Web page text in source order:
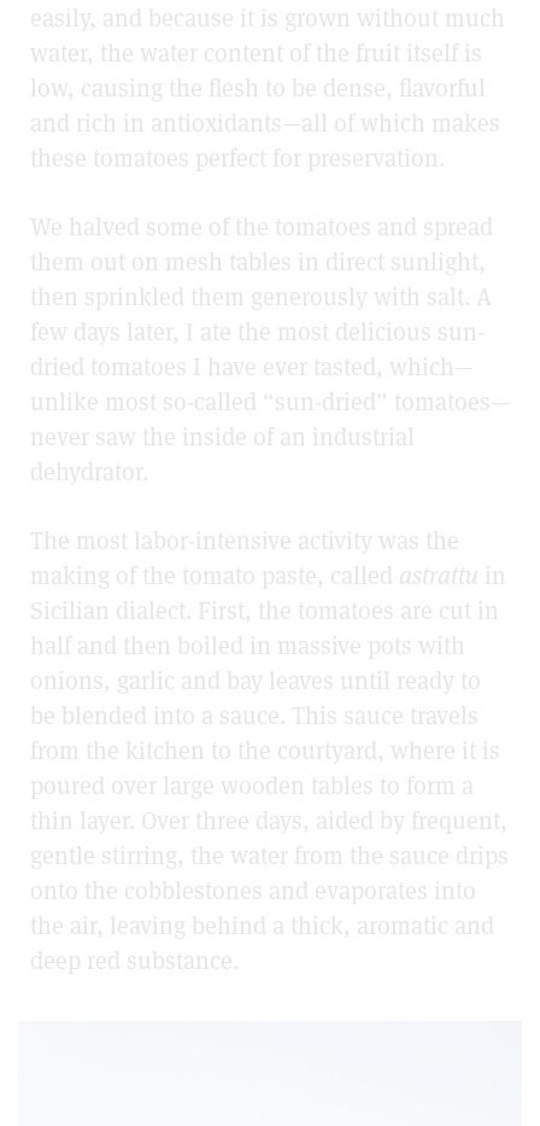
easily, and because it is grown without much
water, the water content of the fruit itself is
low, causing the flesh to be dense, flavorful
and rich in antioxidants—all of which makes
these tomatoes perfect for preservation.
We halved some of the tomatoes and spread
them out on mesh tables in direct sunlight,
then sprinkled them generously with salt. A
few days later, I ate the most delicious sun-
dried tomatoes I have ever tasted, which—
unlike most so-called “sun-dried” tomatoes—
never saw the inside of an industrial
dehydrator.
The most labor-intensive activity was the
making of the tomato paste, called astrattu in
Sicilian dialect. First, the tomatoes are cut in
half and then boiled in massive pots with
onions, garlic and bay leaves until ready to
be blended into a sauce. This sauce travels
from the kitchen to the courtyard, where it is
poured over large wooden tables to form a
thin layer. Over three days, aided by frequent,
gentle stirring, the water from the sauce drips
onto the cobblestones and evaporates into
the air, leaving behind a thick, aromatic and
deep red substance.